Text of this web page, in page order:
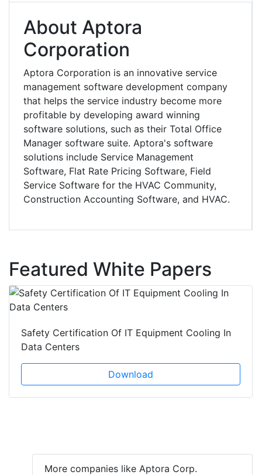
About Aptora
Corporation
Aptora Corporation is an innovative service
management software development company
that helps the service industry become more
profitable by developing award winning
software solutions, such as their Total Office
Manager software suite. Aptora's software
solutions include Service Management
Software, Flat Rate Pricing Software, Field
Service Software for the HVAC Community,
Construction Accounting Software, and HVAC.
Featured White Papers
Safety Certification Of IT Equipment Cooling In
Data Centers
Download
More companies like Aptora Corp.